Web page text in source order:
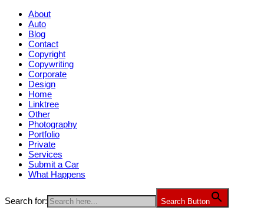
About
Auto
Blog
Contact
Copyright
Copywriting
Corporate
Design
Home
Linktree
Other
Photography
Portfolio
Private
Services
Submit a Car
What Happens
Search for: Search Button